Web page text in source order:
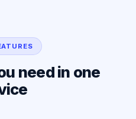
need in one